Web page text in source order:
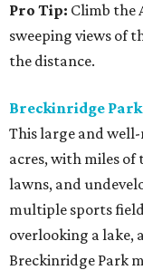
Pro Tip: Climb the
sweeping views of
the distance.
Breckinridge Park
This large and
acres, with miles
lawns, and
multiple sports
overlooking a lake,
Breckinridge Park